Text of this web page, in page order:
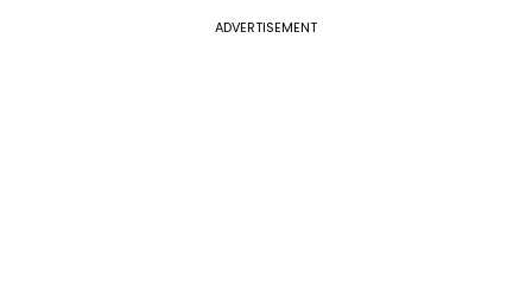
ADVERTISEMENT